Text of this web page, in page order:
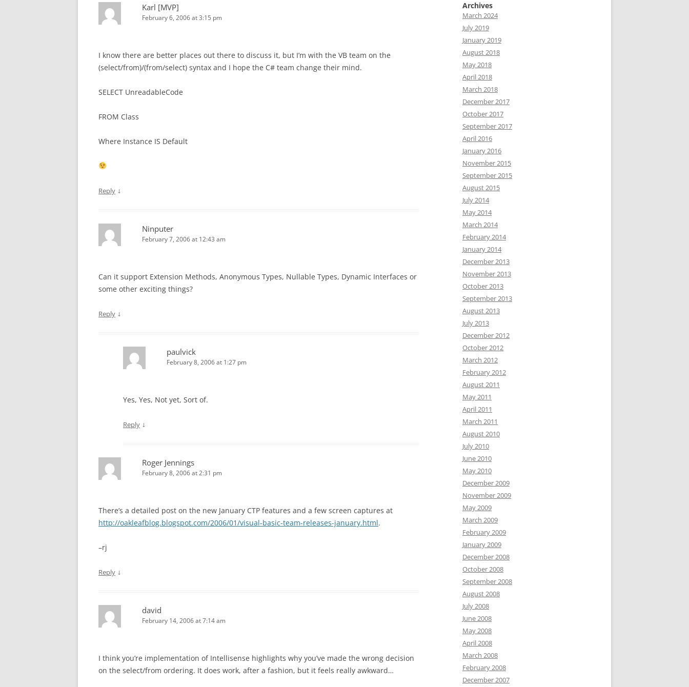
Karl [MVP]
February 6, 2006 at 3:15 pm
I know there are better places out there to discuss it, but I’m with the VB team on the
(select/from)/(from/select) syntax and I hope the C# team change their mind.
SELECT UnreadableCode
FROM Class
Where Instance IS Default
Reply ↓
Ninputer
February 7, 2006 at 12:43 am
Can it support Extension Methods, Anonymous Types, Nullable Types, Dynamic Interfaces or
some other exciting things?
Reply ↓
paulvick
February 8, 2006 at 1:27 pm
Yes, Yes, Not yet, Sort of.
Reply ↓
Roger Jennings
February 8, 2006 at 2:31 pm
There’s a detailed post on the new January CTP features and a few screen captures at
http://oakleafblog.blogspot.com/2006/01/visual-basic-team-releases-january.html.
–rj
Reply ↓
david
February 14, 2006 at 7:14 am
I think you’re implementation of Intellisense highlights why you’ve made the wrong decision
on the select/from ordering. It does work, after a fashion, but it feels really awkward…
Archives
March 2024
July 2019
January 2019
August 2018
May 2018
April 2018
March 2018
December 2017
October 2017
September 2017
April 2016
January 2016
November 2015
September 2015
August 2015
July 2014
May 2014
March 2014
February 2014
January 2014
December 2013
November 2013
October 2013
September 2013
August 2013
July 2013
December 2012
October 2012
March 2012
February 2012
August 2011
May 2011
April 2011
March 2011
August 2010
July 2010
June 2010
May 2010
December 2009
November 2009
May 2009
March 2009
February 2009
January 2009
December 2008
October 2008
September 2008
August 2008
July 2008
June 2008
May 2008
April 2008
March 2008
February 2008
December 2007